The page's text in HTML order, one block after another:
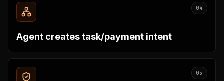
04
Agent creates task/payment intent
05